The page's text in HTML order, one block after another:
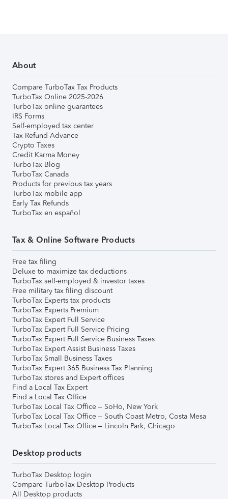
About
Compare TurboTax Tax Products
TurboTax Online 2025-2026
TurboTax online guarantees
IRS Forms
Self-employed tax center
Tax Refund Advance
Crypto Taxes
Credit Karma Money
TurboTax Blog
TurboTax Canada
Products for previous tax years
TurboTax mobile app
Early Tax Refunds
TurboTax en español
Tax & Online Software Products
Free tax filing
Deluxe to maximize tax deductions
TurboTax self-employed & investor taxes
Free military tax filing discount
TurboTax Experts tax products
TurboTax Experts Premium
TurboTax Expert Full Service
TurboTax Expert Full Service Pricing
TurboTax Expert Full Service Business Taxes
TurboTax Expert Assist Business Taxes
TurboTax Small Business Taxes
TurboTax Expert 365 Business Tax Planning
TurboTax stores and Expert offices
Find a Local Tax Expert
Find a Local Tax Office
TurboTax Local Tax Office – SoHo, New York
TurboTax Local Tax Office – South Coast Metro, Costa Mesa
TurboTax Local Tax Office – Lincoln Park, Chicago
Desktop products
TurboTax Desktop login
Compare TurboTax Desktop Products
All Desktop products